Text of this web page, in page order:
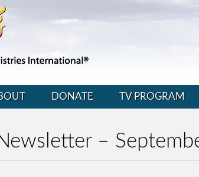
DONATE TV PROGRAM
–